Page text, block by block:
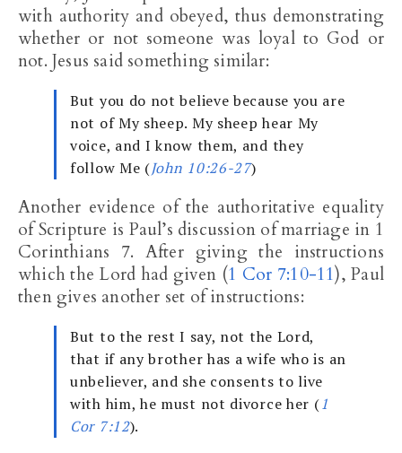
with authority and obeyed, thus demonstrating
whether or not someone was loyal to God or
not. Jesus said something similar:
But you do not believe because you are
not of My sheep. My sheep hear My
voice, and I know them, and they
follow Me (John 10:26-27)
Another evidence of the authoritative equality
of Scripture is Paul’s discussion of marriage in 1
Corinthians 7. After giving the instructions
which the Lord had given (1 Cor 7:10-11), Paul
then gives another set of instructions:
But to the rest I say, not the Lord,
that if any brother has a wife who is an
unbeliever, and she consents to live
with him, he must not divorce her (1
Cor 7:12).